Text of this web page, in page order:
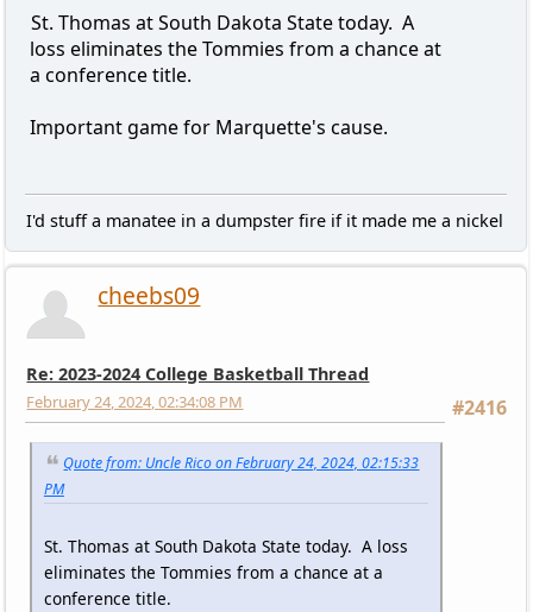
St. Thomas at South Dakota State today. A
loss eliminates the Tommies from a chance at
a conference title.
Important game for Marquette's cause.
I'd stuff a manatee in a dumpster fire if it made me a nickel
cheebs09
Re: 2023-2024 College Basketball Thread
#2416
February 24, 2024, 02:34:08 PM
Quote from: Uncle Rico on February 24, 2024, 02:15:33
PM
St. Thomas at South Dakota State today. A loss
eliminates the Tommies from a chance at a
conference title.